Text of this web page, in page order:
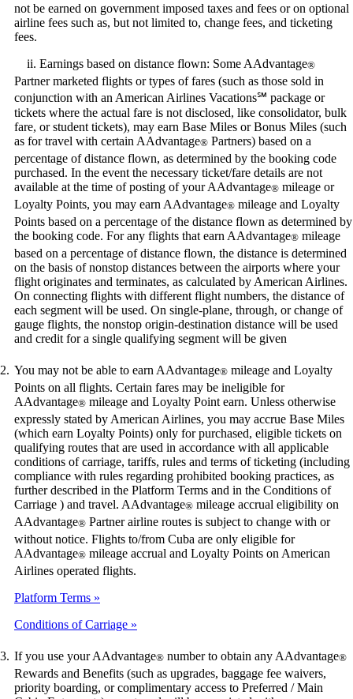
not be earned on government imposed taxes and fees or on optional
airline fees such as, but not limited to, change fees, and ticketing
fees.
ii. Earnings based on distance flown: Some AAdvantage®
Partner marketed flights or types of fares (such as those sold in
conjunction with an American Airlines Vacations℠ package or
tickets where the actual fare is not disclosed, like consolidator, bulk
fare, or student tickets), may earn Base Miles or Bonus Miles (such
as for travel with certain AAdvantage® Partners) based on a
percentage of distance flown, as determined by the booking code
purchased. In the event the necessary ticket/fare details are not
available at the time of posting of your AAdvantage® mileage or
Loyalty Points, you may earn AAdvantage® mileage and Loyalty
Points based on a percentage of the distance flown as determined by
the booking code. For any flights that earn AAdvantage® mileage
based on a percentage of distance flown, the distance is determined
on the basis of nonstop distances between the airports where your
flight originates and terminates, as calculated by American Airlines.
On connecting flights with different flight numbers, the distance of
each segment will be used. On single-plane, through, or change of
gauge flights, the nonstop origin-destination distance will be used
and credit for a single qualifying segment will be given
You may not be able to earn AAdvantage® mileage and Loyalty
Points on all flights. Certain fares may be ineligible for
AAdvantage® mileage and Loyalty Point earn. Unless otherwise
expressly stated by American Airlines, you may accrue Base Miles
(which earn Loyalty Points) only for purchased, eligible tickets on
qualifying routes that are used in accordance with all applicable
conditions of carriage, tariffs, rules and terms of ticketing (including
compliance with rules regarding prohibited booking practices, as
further described in the Platform Terms and in the Conditions of
Carriage ) and travel. AAdvantage® mileage accrual eligibility on
AAdvantage® Partner airline routes is subject to change with or
without notice. Flights to/from Cuba are only eligible for
AAdvantage® mileage accrual and Loyalty Points on American
Airlines operated flights.
Platform Terms
Conditions of Carriage
If you use your AAdvantage® number to obtain any AAdvantage®
Rewards and Benefits (such as upgrades, baggage fee waivers,
priority boarding, or complimentary access to Preferred / Main